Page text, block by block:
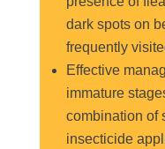
dark spots on
frequently
Effective
immature
combination of
insecticide